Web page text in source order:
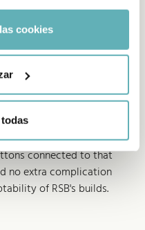
cookies
launch of the Freixenet
the development of an
connected to that
no extra complication
of RSB's builds.